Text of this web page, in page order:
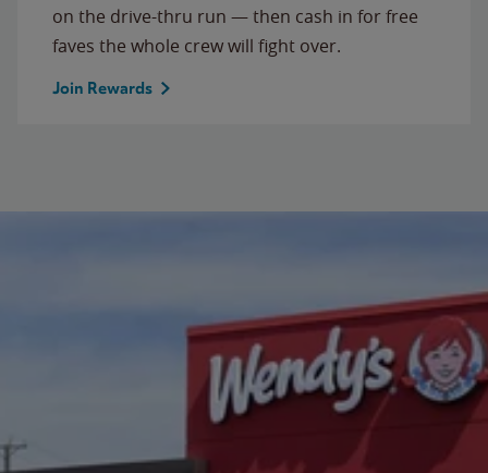
on the drive-thru run — then cash in for free
faves the whole crew will fight over.
Join Rewards